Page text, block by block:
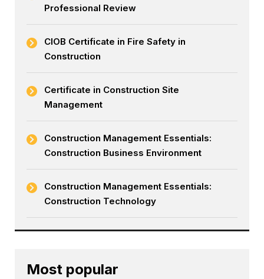
Professional Review
CIOB Certificate in Fire Safety in
Construction
Certificate in Construction Site
Management
Construction Management Essentials:
Construction Business Environment
Construction Management Essentials:
Construction Technology
Most popular